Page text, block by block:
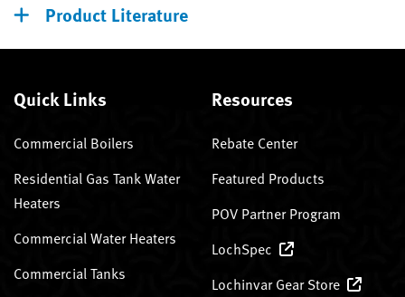
Product Literature
Quick Links
Commercial Boilers
Residential Gas Tank Water
Heaters
Commercial Water Heaters
Commercial Tanks
Resources
Rebate Center
Featured Products
POV Partner Program
LochSpec
Lochinvar Gear Store